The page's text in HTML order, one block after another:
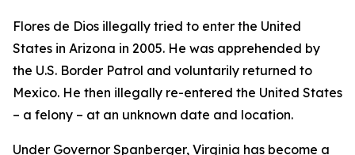
Flores de Dios illegally tried to enter the United
States in Arizona in 2005. He was apprehended by
the U.S. Border Patrol and voluntarily returned to
Mexico. He then illegally re-entered the United States
– a felony – at an unknown date and location.
Under Governor Spanberger, Virginia has become a